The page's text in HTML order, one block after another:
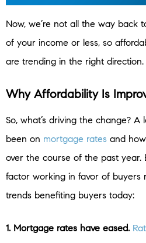
Now, we’re not all the way back
of your income or less, so
are trending in the right direction.
Why Affordability Is
So, what’s driving the change?
been on mortgage rates and
over the course of the past year.
factor working in favor of buyers
trends benefiting buyers today:
1. Mortgage rates have eased.